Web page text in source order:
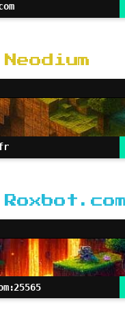
Neodium